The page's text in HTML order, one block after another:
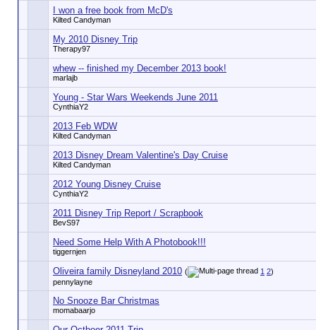
I won a free book from McD's
Kilted Candyman
My 2010 Disney Trip
Therapy97
whew -- finished my December 2013 book!
marlajb
Young - Star Wars Weekends June 2011
CynthiaY2
2013 Feb WDW
Kilted Candyman
2013 Disney Dream Valentine's Day Cruise
Kilted Candyman
2012 Young Disney Cruise
CynthiaY2
2011 Disney Trip Report / Scrapbook
BevS97
Need Some Help With A Photobook!!!
tiggernjen
Oliveira family Disneyland 2010 ( 1 2)
pennylayne
No Snooze Bar Christmas
momabaarjo